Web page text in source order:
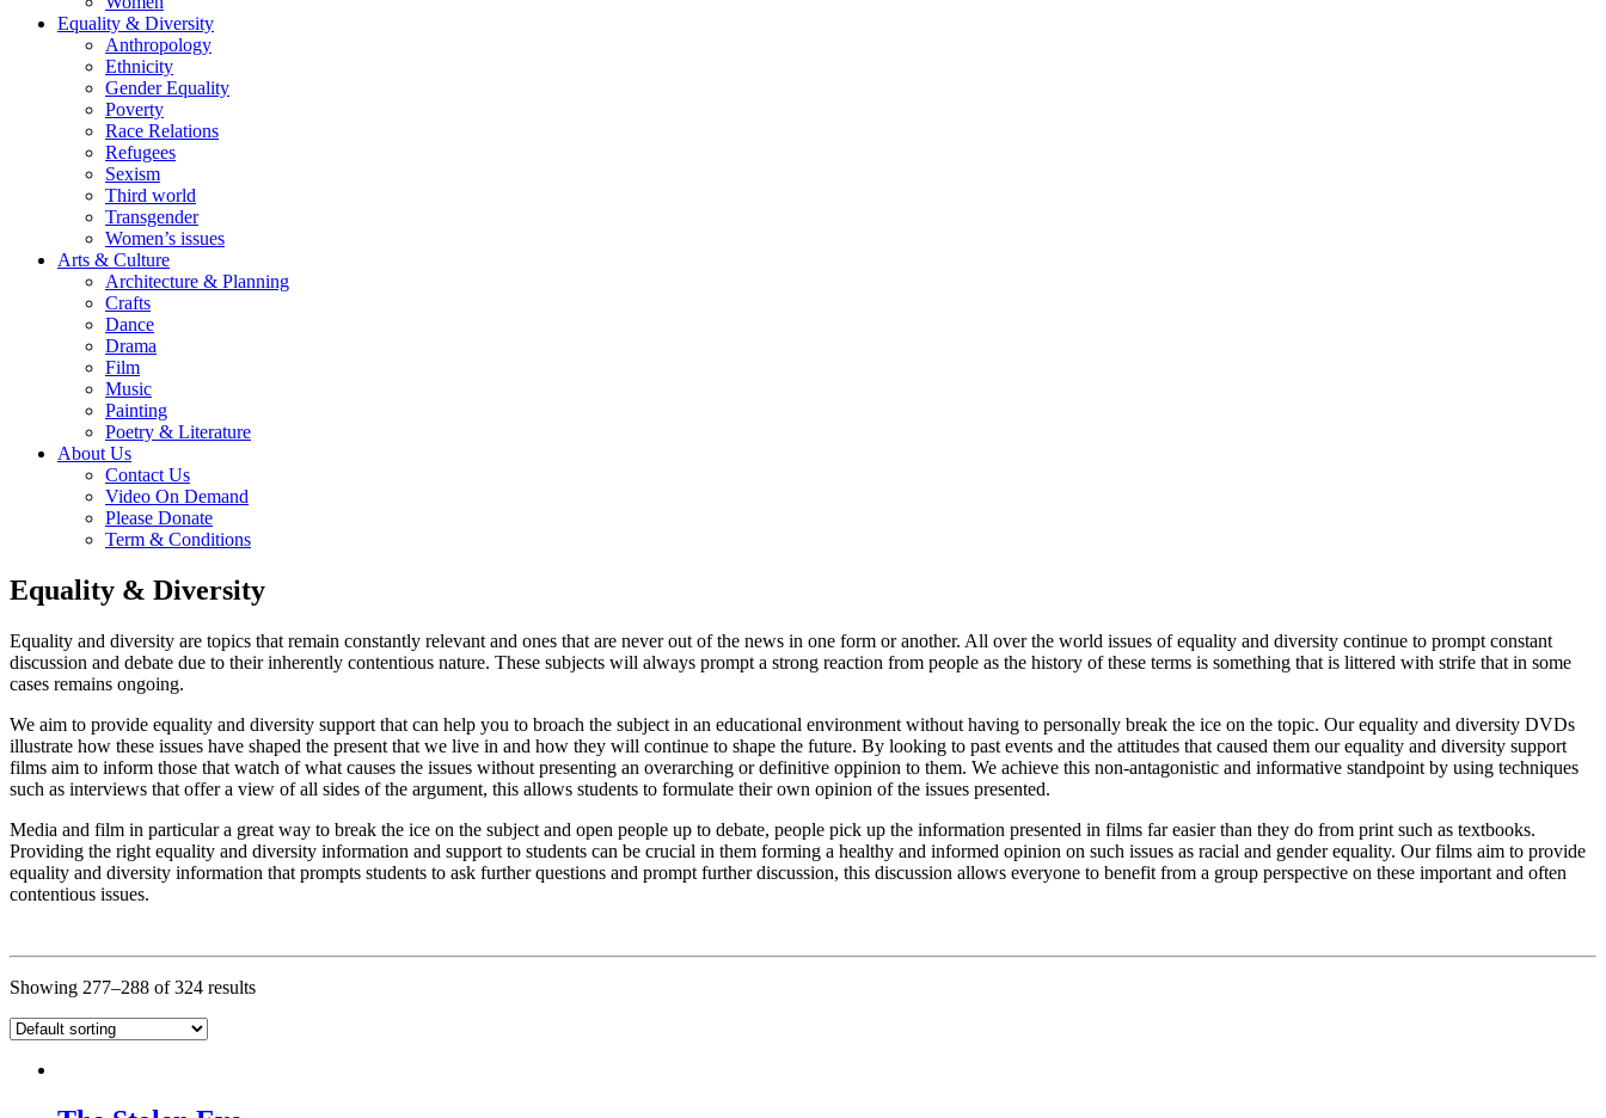
Equality & Diversity
Anthropology
Ethnicity
Gender Equality
Poverty
Race Relations
Refugees
Sexism
Third world
Transgender
Women’s issues
Arts & Culture
Architecture & Planning
Crafts
Dance
Drama
Film
Music
Painting
Poetry & Literature
About Us
Contact Us
Video On Demand
Please Donate
Term & Conditions
Equality & Diversity
Equality and diversity are topics that remain constantly relevant and ones that are never out of the news in one form or another. All over the world issues of equality and diversity continue to prompt constant
discussion and debate due to their inherently contentious nature. These subjects will always prompt a strong reaction from people as the history of these terms is something that is littered with strife that in some
cases remains ongoing.
We aim to provide equality and diversity support that can help you to broach the subject in an educational environment without having to personally break the ice on the topic. Our equality and diversity DVDs
illustrate how these issues have shaped the present that we live in and how they will continue to shape the future. By looking to past events and the attitudes that caused them our equality and diversity support
films aim to inform those that watch of what causes the issues without presenting an overarching or definitive oppinion to them. We achieve this non-antagonistic and informative standpoint by using techniques
such as interviews that offer a view of all sides of the argument, this allows students to formulate their own opinion of the issues presented.
Media and film in particular a great way to break the ice on the subject and open people up to debate, people pick up the information presented in films far easier than they do from print such as textbooks.
Providing the right equality and diversity information and support to students can be crucial in them forming a healthy and informed opinion on such issues as racial and gender equality. Our films aim to provide
equality and diversity information that prompts students to ask further questions and prompt further discussion, this discussion allows everyone to benefit from a group perspective on these important and often
contentious issues.
Showing 277–288 of 324 results